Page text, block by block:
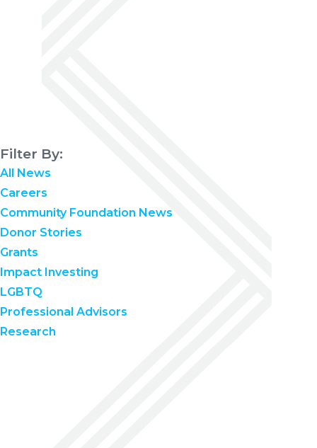
Filter By:
All News
Careers
Community Foundation News
Donor Stories
Grants
Impact Investing
LGBTQ
Professional Advisors
Research